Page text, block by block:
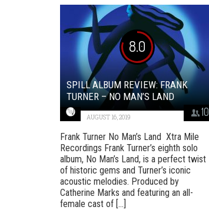
8.0
10
SPILL ALBUM REVIEW: FRANK
TURNER – NO MAN’S LAND
AUGUST 16, 2019
Frank Turner No Man’s Land Xtra Mile
Recordings Frank Turner’s eighth solo
album, No Man’s Land, is a perfect twist
of historic gems and Turner’s iconic
acoustic melodies. Produced by
Catherine Marks and featuring an all-
female cast of [...]